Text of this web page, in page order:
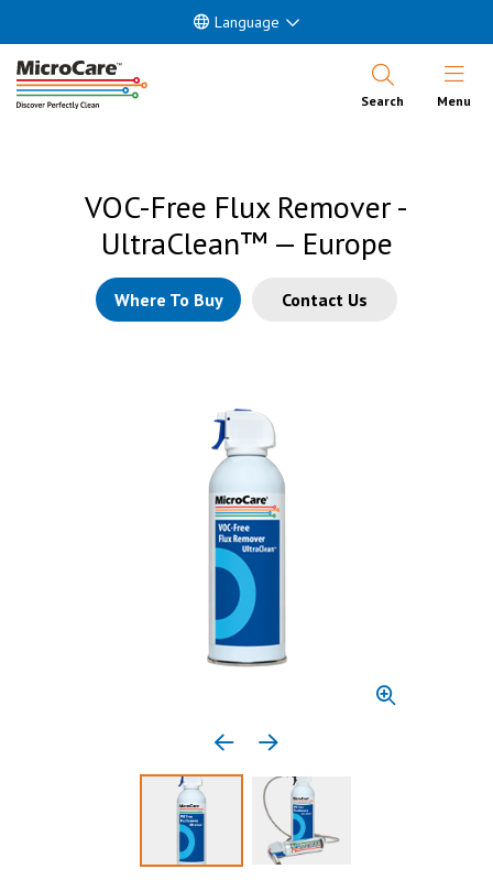
Language
Search Open
Menu
VOC-Free Flux Remover -
UltraClean™ — Europe
Where To Buy Contact Us
Previous media item
Next media item
Select to display product image 1